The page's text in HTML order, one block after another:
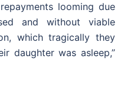
looming due
and without viable
which tragically they
daughter was asleep,”